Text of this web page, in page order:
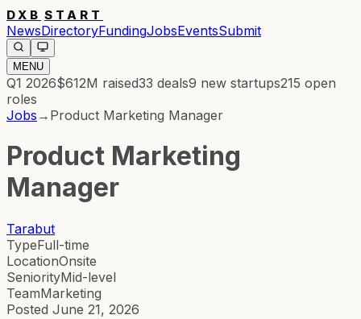
DXB START
NewsDirectoryFundingJobsEventsSubmit
MENU
Q1 2026$612M raised33 deals9 new startups215 open
roles
Jobs → Product Marketing Manager
Product Marketing
Manager
Tarabut
TypeFull-time
LocationOnsite
SeniorityMid-level
TeamMarketing
Posted June 21, 2026